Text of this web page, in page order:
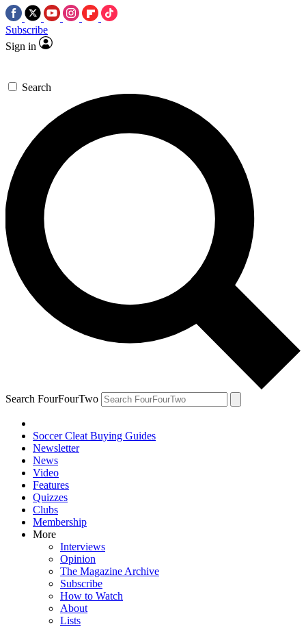
Subscribe
Sign in
Search
Search FourFourTwo
Soccer Cleat Buying Guides
Newsletter
News
Video
Features
Quizzes
Clubs
Membership
More
Interviews
Opinion
The Magazine Archive
Subscribe
How to Watch
About
Lists